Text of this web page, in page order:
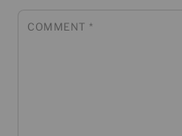
COMMENT *